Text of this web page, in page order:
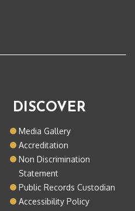
DISCOVER
Media Gallery
Accreditation
Non Discrimination
Statement
Public Records Custodian
Accessibility Policy